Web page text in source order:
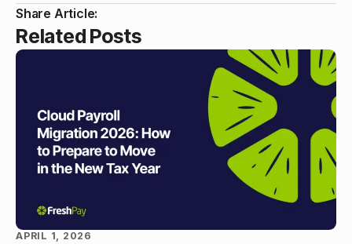
Share Article:
Related Posts
APRIL 1, 2026